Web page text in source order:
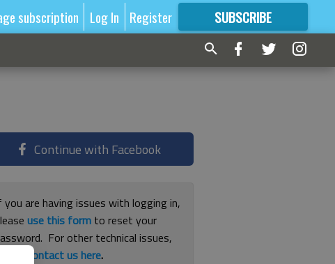
subscription Log In Register SUBSCRIBE
FORMORE GREAT CONTENT
Continue with Facebook
you are having issues with logging in,
use this form to reset your
For other technical issues,
contact us here.